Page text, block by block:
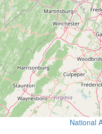
National